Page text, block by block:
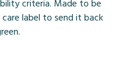
criteria. Made to be
label to send it back